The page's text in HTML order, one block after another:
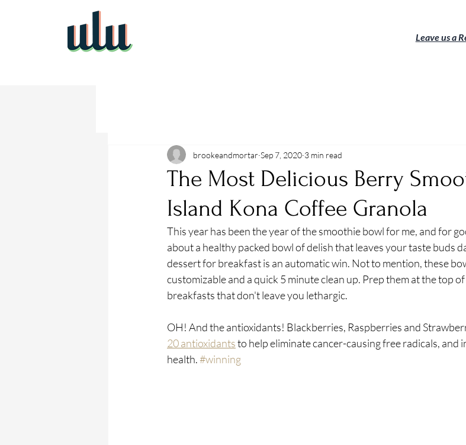
Leave us a
The Most Delicious Berry
Island Kona Coffee Granola
brookeandmortar Sep 7, 2020 3 min read
This year has been the year of the smoothie bowl for me, and for
about a healthy packed bowl of delish that leaves your taste buds
dessert for breakfast is an automatic win. Not to mention, these
customizable and a quick 5 minute clean up. Prep them at the top
breakfasts that don't leave you lethargic.
OH! And the antioxidants! Blackberries, Raspberries and
20 antioxidants to help eliminate cancer-causing free radicals, and
health. #winning